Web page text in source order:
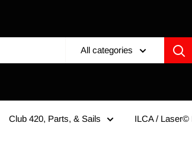
All categories
Club 420, Parts, & Sails ILCA / Laser©